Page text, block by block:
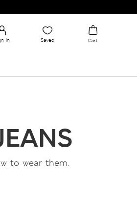
in Saved Cart
to wear them.